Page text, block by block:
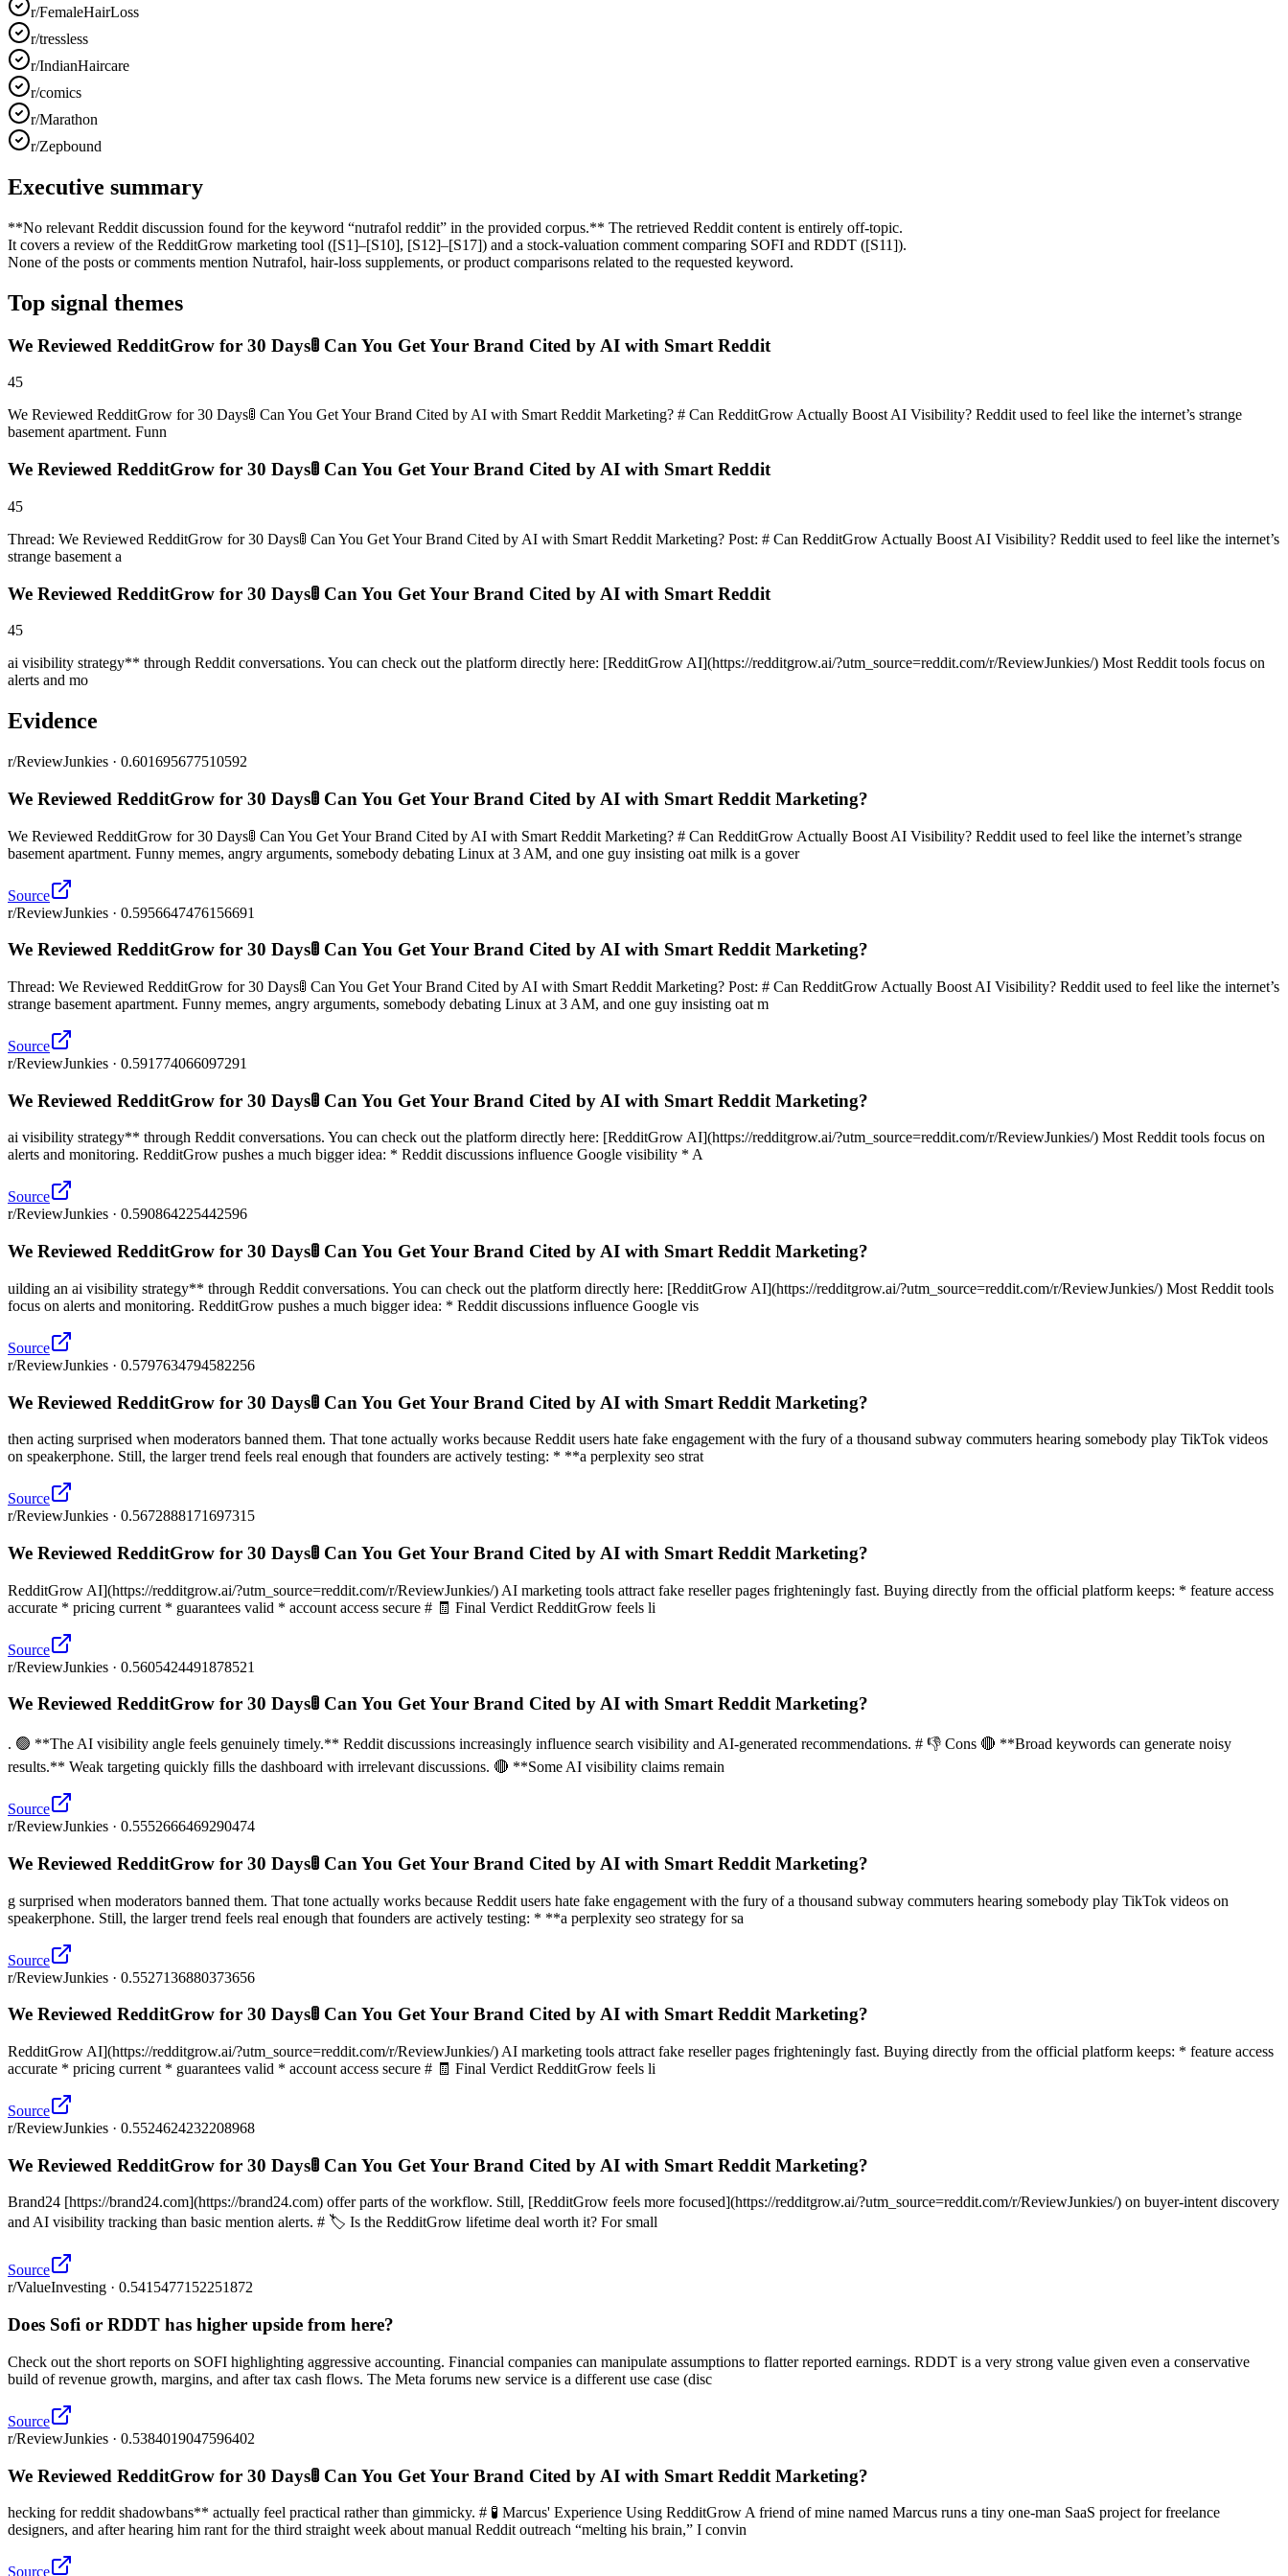
r/FemaleHairLoss
r/tressless
r/IndianHaircare
r/comics
r/Marathon
r/Zepbound
Executive summary
**No relevant Reddit discussion found for the keyword “nutrafol reddit” in the provided corpus.** The retrieved Reddit content is entirely off-topic.
It covers a review of the RedditGrow marketing tool ([S1]–[S10], [S12]–[S17]) and a stock‑valuation comment comparing SOFI and RDDT ([S11]).
None of the posts or comments mention Nutrafol, hair‑loss supplements, or product comparisons related to the requested keyword.
Top signal themes
We Reviewed RedditGrow for 30 Days🚦 Can You Get Your Brand Cited by AI with Smart Reddit
45
We Reviewed RedditGrow for 30 Days🚦 Can You Get Your Brand Cited by AI with Smart Reddit Marketing? # Can RedditGrow Actually Boost AI Visibility? Reddit used to feel like the internet’s strange
basement apartment. Funn
We Reviewed RedditGrow for 30 Days🚦 Can You Get Your Brand Cited by AI with Smart Reddit
45
Thread: We Reviewed RedditGrow for 30 Days🚦 Can You Get Your Brand Cited by AI with Smart Reddit Marketing? Post: # Can RedditGrow Actually Boost AI Visibility? Reddit used to feel like the internet’s
strange basement a
We Reviewed RedditGrow for 30 Days🚦 Can You Get Your Brand Cited by AI with Smart Reddit
45
ai visibility strategy** through Reddit conversations. You can check out the platform directly here: [RedditGrow AI](https://redditgrow.ai/?utm_source=reddit.com/r/ReviewJunkies/) Most Reddit tools focus on
alerts and mo
Evidence
r/ReviewJunkies · 0.601695677510592
We Reviewed RedditGrow for 30 Days🚦 Can You Get Your Brand Cited by AI with Smart Reddit Marketing?
We Reviewed RedditGrow for 30 Days🚦 Can You Get Your Brand Cited by AI with Smart Reddit Marketing? # Can RedditGrow Actually Boost AI Visibility? Reddit used to feel like the internet’s strange
basement apartment. Funny memes, angry arguments, somebody debating Linux at 3 AM, and one guy insisting oat milk is a gover
Source
r/ReviewJunkies · 0.5956647476156691
We Reviewed RedditGrow for 30 Days🚦 Can You Get Your Brand Cited by AI with Smart Reddit Marketing?
Thread: We Reviewed RedditGrow for 30 Days🚦 Can You Get Your Brand Cited by AI with Smart Reddit Marketing? Post: # Can RedditGrow Actually Boost AI Visibility? Reddit used to feel like the internet’s
strange basement apartment. Funny memes, angry arguments, somebody debating Linux at 3 AM, and one guy insisting oat m
Source
r/ReviewJunkies · 0.591774066097291
We Reviewed RedditGrow for 30 Days🚦 Can You Get Your Brand Cited by AI with Smart Reddit Marketing?
ai visibility strategy** through Reddit conversations. You can check out the platform directly here: [RedditGrow AI](https://redditgrow.ai/?utm_source=reddit.com/r/ReviewJunkies/) Most Reddit tools focus on
alerts and monitoring. RedditGrow pushes a much bigger idea: * Reddit discussions influence Google visibility * A
Source
r/ReviewJunkies · 0.590864225442596
We Reviewed RedditGrow for 30 Days🚦 Can You Get Your Brand Cited by AI with Smart Reddit Marketing?
uilding an ai visibility strategy** through Reddit conversations. You can check out the platform directly here: [RedditGrow AI](https://redditgrow.ai/?utm_source=reddit.com/r/ReviewJunkies/) Most Reddit tools
focus on alerts and monitoring. RedditGrow pushes a much bigger idea: * Reddit discussions influence Google vis
Source
r/ReviewJunkies · 0.5797634794582256
We Reviewed RedditGrow for 30 Days🚦 Can You Get Your Brand Cited by AI with Smart Reddit Marketing?
then acting surprised when moderators banned them. That tone actually works because Reddit users hate fake engagement with the fury of a thousand subway commuters hearing somebody play TikTok videos
on speakerphone. Still, the larger trend feels real enough that founders are actively testing: * **a perplexity seo strat
Source
r/ReviewJunkies · 0.5672888171697315
We Reviewed RedditGrow for 30 Days🚦 Can You Get Your Brand Cited by AI with Smart Reddit Marketing?
RedditGrow AI](https://redditgrow.ai/?utm_source=reddit.com/r/ReviewJunkies/) AI marketing tools attract fake reseller pages frighteningly fast. Buying directly from the official platform keeps: * feature access
accurate * pricing current * guarantees valid * account access secure # 🧾 Final Verdict RedditGrow feels li
Source
r/ReviewJunkies · 0.5605424491878521
We Reviewed RedditGrow for 30 Days🚦 Can You Get Your Brand Cited by AI with Smart Reddit Marketing?
. 🟢 **The AI visibility angle feels genuinely timely.** Reddit discussions increasingly influence search visibility and AI-generated recommendations. # 👎 Cons 🔴 **Broad keywords can generate noisy
results.** Weak targeting quickly fills the dashboard with irrelevant discussions. 🔴 **Some AI visibility claims remain
Source
r/ReviewJunkies · 0.5552666469290474
We Reviewed RedditGrow for 30 Days🚦 Can You Get Your Brand Cited by AI with Smart Reddit Marketing?
g surprised when moderators banned them. That tone actually works because Reddit users hate fake engagement with the fury of a thousand subway commuters hearing somebody play TikTok videos on
speakerphone. Still, the larger trend feels real enough that founders are actively testing: * **a perplexity seo strategy for sa
Source
r/ReviewJunkies · 0.5527136880373656
We Reviewed RedditGrow for 30 Days🚦 Can You Get Your Brand Cited by AI with Smart Reddit Marketing?
RedditGrow AI](https://redditgrow.ai/?utm_source=reddit.com/r/ReviewJunkies/) AI marketing tools attract fake reseller pages frighteningly fast. Buying directly from the official platform keeps: * feature access
accurate * pricing current * guarantees valid * account access secure # 🧾 Final Verdict RedditGrow feels li
Source
r/ReviewJunkies · 0.5524624232208968
We Reviewed RedditGrow for 30 Days🚦 Can You Get Your Brand Cited by AI with Smart Reddit Marketing?
Brand24 [https://brand24.com](https://brand24.com) offer parts of the workflow. Still, [RedditGrow feels more focused](https://redditgrow.ai/?utm_source=reddit.com/r/ReviewJunkies/) on buyer-intent discovery
and AI visibility tracking than basic mention alerts. # 🏷️ Is the RedditGrow lifetime deal worth it? For small
Source
r/ValueInvesting · 0.5415477152251872
Does Sofi or RDDT has higher upside from here?
Check out the short reports on SOFI highlighting aggressive accounting. Financial companies can manipulate assumptions to flatter reported earnings. RDDT is a very strong value given even a conservative
build of revenue growth, margins, and after tax cash flows. The Meta forums new service is a different use case (disc
Source
r/ReviewJunkies · 0.5384019047596402
We Reviewed RedditGrow for 30 Days🚦 Can You Get Your Brand Cited by AI with Smart Reddit Marketing?
hecking for reddit shadowbans** actually feel practical rather than gimmicky. # 🧪 Marcus' Experience Using RedditGrow A friend of mine named Marcus runs a tiny one-man SaaS project for freelance
designers, and after hearing him rant for the third straight week about manual Reddit outreach “melting his brain,” I convin
Source